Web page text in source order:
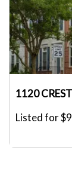
1120
Listed for